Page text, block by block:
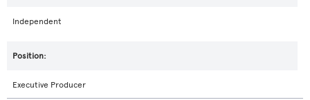
Independent
Executive Producer